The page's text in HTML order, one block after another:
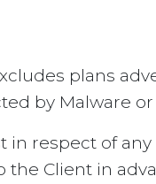
plans
by Malware
in respect of
Client in